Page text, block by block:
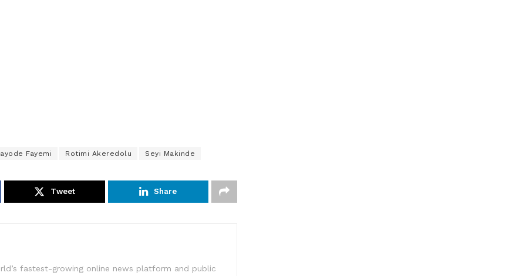
Fayemi Rotimi Akeredolu Seyi Makinde
Tweet Share
fastest-growing online news platform and public